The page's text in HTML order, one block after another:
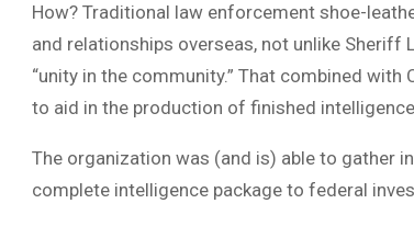
How? Traditional law enforcement shoe-
and relationships overseas, not unlike Sheriff
“unity in the community.” That combined with
to aid in the production of finished
The organization was (and is) able to gather
complete intelligence package to federal